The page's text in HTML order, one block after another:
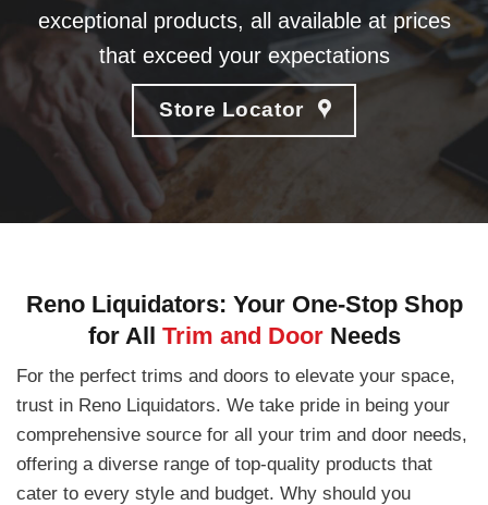
exceptional products, all available at prices
that exceed your expectations
Store Locator
Reno Liquidators: Your One-Stop Shop
for All Trim and Door Needs
For the perfect trims and doors to elevate your space,
trust in Reno Liquidators. We take pride in being your
comprehensive source for all your trim and door needs,
offering a diverse range of top-quality products that
cater to every style and budget. Why should you